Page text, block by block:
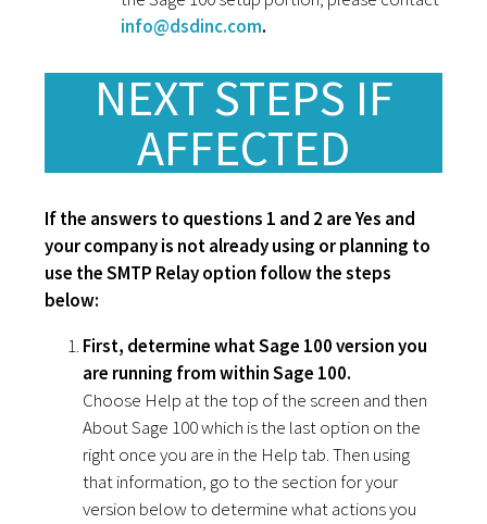
info@dsdinc.com.
NEXT STEPS IF
AFFECTED
If the answers to questions 1 and 2 are Yes and
your company is not already using or planning to
use the SMTP Relay option follow the steps
below:
First, determine what Sage 100 version you
are running from within Sage 100.
Choose Help at the top of the screen and then
About Sage 100 which is the last option on the
right once you are in the Help tab. Then using
that information, go to the section for your
version below to determine what actions you